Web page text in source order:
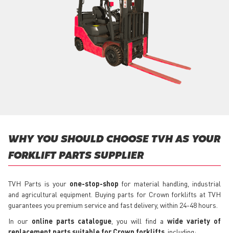
WHY YOU SHOULD CHOOSE TVH AS YOUR
FORKLIFT PARTS SUPPLIER
TVH Parts is your one-stop-shop for material handling, industrial
and agricultural equipment. Buying parts for Crown forklifts at TVH
guarantees you premium service and fast delivery, within 24-48 hours.
In our online parts catalogue , you will find a wide variety of